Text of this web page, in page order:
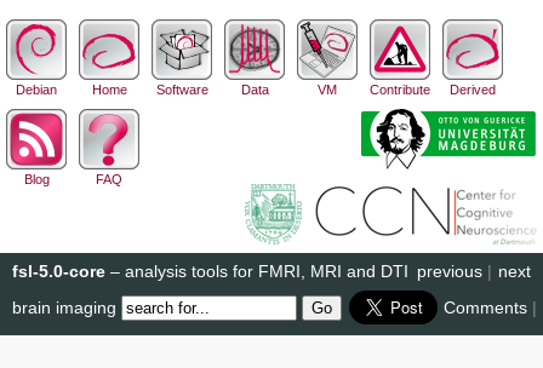
Debian Home Software Data VM Contribute Derived
Blog FAQ
next
previous |
fsl-5.0-core – analysis tools for FMRI, MRI and DTI
brain imaging
Comments |